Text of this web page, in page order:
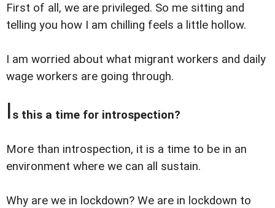
First of all, we are privileged. So me sitting and
telling you how I am chilling feels a little hollow.
I am worried about what migrant workers and daily
wage workers are going through.
Is this a time for introspection?
More than introspection, it is a time to be in an
environment where we can all sustain.
Why are we in lockdown? We are in lockdown to